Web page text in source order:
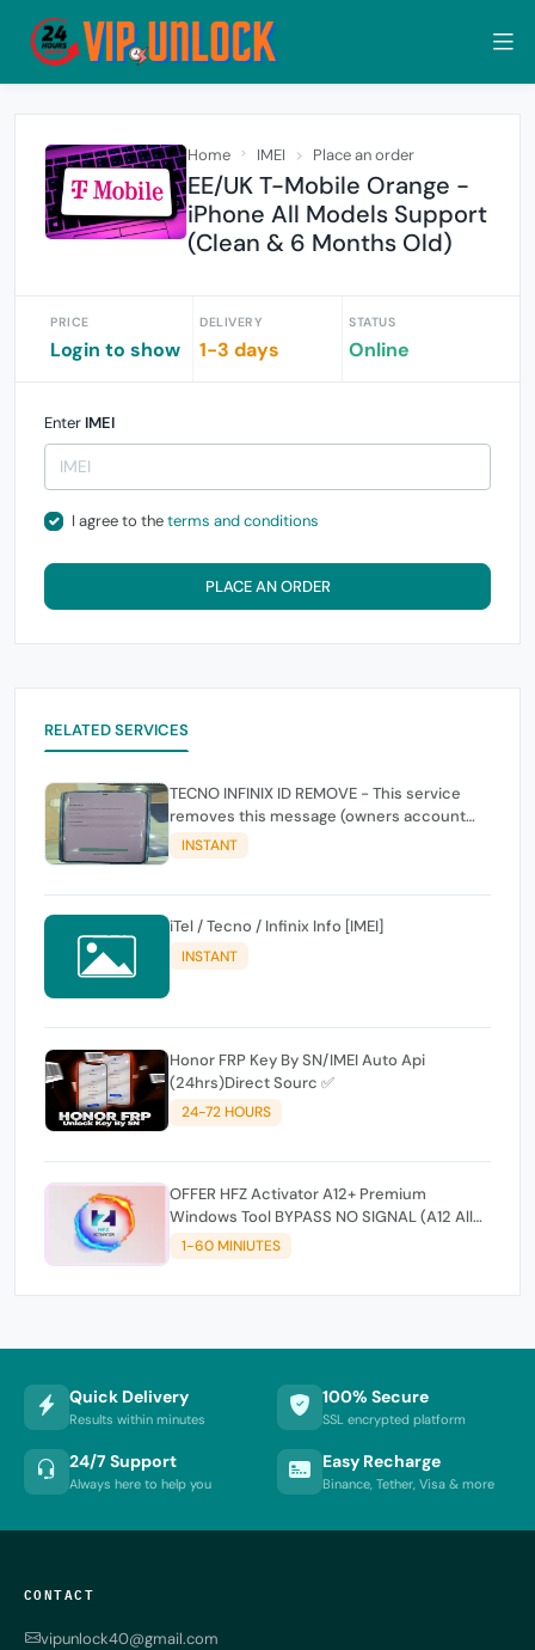
Home IMEI Place an order
EE/UK T-Mobile Orange -
iPhone All Models Support
(Clean & 6 Months Old)
PRICE
Login to show
DELIVERY
1-3 days
STATUS
Online
Enter IMEI
I agree to theterms and conditions
PLACE AN ORDER
RELATED SERVICES
TECNO INFINIX ID REMOVE - This service
removes this message (owners account
and password for authentication Account
Emailphone or user ID)
INSTANT
iTel / Tecno / Infinix Info [IMEI]
INSTANT
Honor FRP Key By SN/IMEI Auto Api
(24hrs)Direct Sourc ✅
24-72 HOURS
OFFER HFZ Activator A12+ Premium
Windows Tool BYPASS NO SIGNAL (A12 All
Models)
1-60 MINIUTES
Quick Delivery
Results within minutes
100% Secure
SSL encrypted platform
24/7 Support
Always here to help you
Easy Recharge
Binance, Tether, Visa & more
CONTACT
vipunlock40@gmail.com